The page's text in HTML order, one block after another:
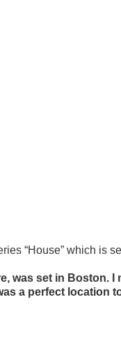
“House” which is
was set in Boston. I
a perfect location